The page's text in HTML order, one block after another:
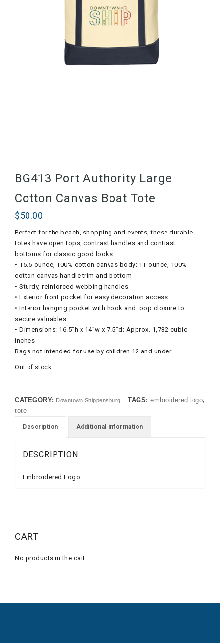
BG413 Port Authority Large
Cotton Canvas Boat Tote
$50.00
Perfect for the beach, shopping and events, these durable
totes have open tops, contrast handles and contrast
bottoms for classic good looks.
• 15.5-ounce, 100% cotton canvas body; 11-ounce, 100%
cotton canvas handle trim and bottom
• Sturdy, reinforced webbing handles
• Exterior front pocket for easy decoration access
• Interior hanging pocket with hook and loop closure to
secure valuables
• Dimensions: 16.5”h x 14”w x 7.5”d; Approx. 1,732 cubic
inches
Bags not intended for use by children 12 and under.
Out of stock
CATEGORY: Downtown Shippensburg TAGS: embroidered logo,
tote
Description Additional information
DESCRIPTION
Embroidered Logo
CART
No products in the cart.